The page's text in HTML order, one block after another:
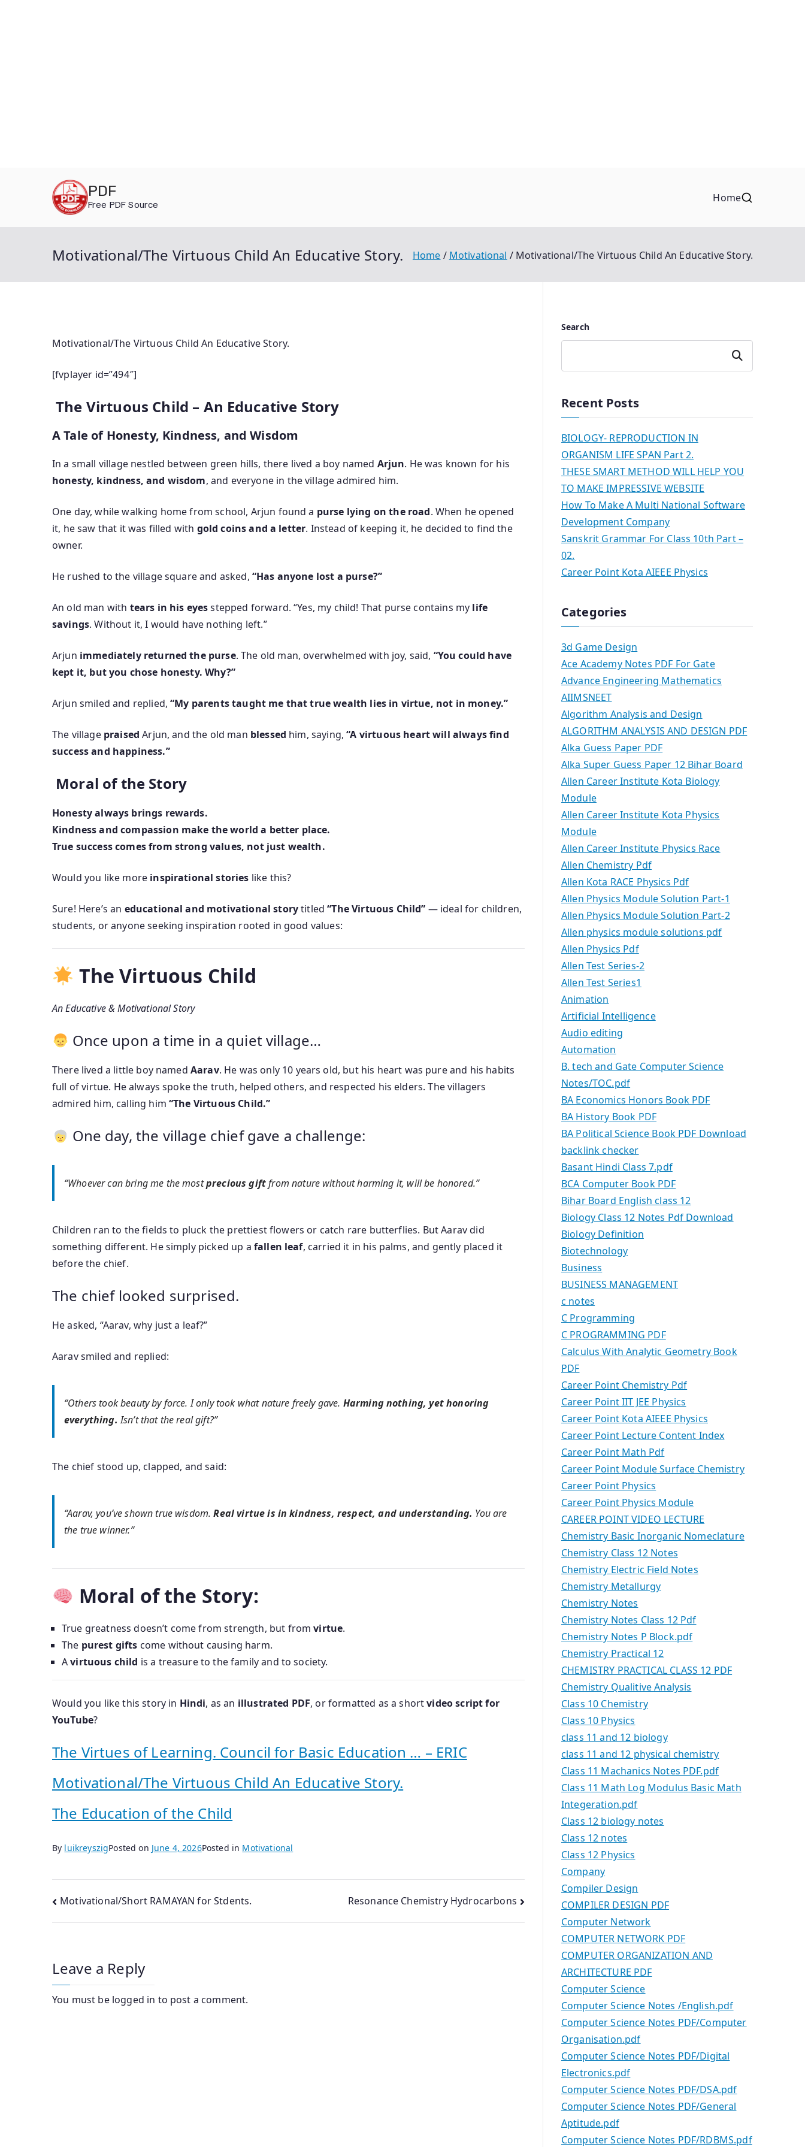
PDF
Free PDF Source
Home
Motivational/The Virtuous Child An Educative Story. Home Motivational Motivational/The Virtuous Child An Educative Story.
Motivational/The Virtuous Child An Educative Story.
[fvplayer id=”494″]
The Virtuous Child – An Educative Story
A Tale of Honesty, Kindness, and Wisdom
In a small village nestled between green hills, there lived a boy named Arjun. He was known for his
honesty, kindness, and wisdom, and everyone in the village admired him.
One day, while walking home from school, Arjun found a purse lying on the road. When he opened
it, he saw that it was filled with gold coins and a letter. Instead of keeping it, he decided to find the
owner.
He rushed to the village square and asked, “Has anyone lost a purse?”
An old man with tears in his eyesstepped forward. “Yes, my child! That purse contains my life
savings. Without it, I would have nothing left.”
Arjun immediately returned the purse. The old man, overwhelmed with joy, said, “You could have
kept it, but you chose honesty. Why?”
Arjun smiled and replied,“My parents taught me that true wealth lies in virtue, not in money.”
The village praised Arjun, and the old man blessed him, saying,“A virtuous heart will always find
success and happiness.”
Moral of the Story
Honesty always brings rewards.
Kindness and compassion make the world a better place.
True success comes from strong values, not just wealth.
Would you like more inspirational stories like this?
Sure! Here’s an educational and motivational storytitled“The Virtuous Child” — ideal for children,
students, or anyone seeking inspiration rooted in good values:
The Virtuous Child
An Educative & Motivational Story
Once upon a time in a quiet village…
There lived a little boy named Aarav. He was only 10 years old, but his heart was pure and his habits
full of virtue. He always spoke the truth, helped others, and respected his elders. The villagers
admired him, calling him“The Virtuous Child.”
One day, the village chief gave a challenge:
“Whoever can bring me the mostprecious giftfrom nature without harming it, will be honored.”
Children ran to the fields to pluck the prettiest flowers or catch rare butterflies. But Aarav did
something different. He simply picked up a fallen leaf, carried it in his palms, and gently placed it
before the chief.
The chief looked surprised.
He asked, “Aarav, why just a leaf?”
Aarav smiled and replied:
“Others took beauty by force. I only took what nature freely gave. Harming nothing, yet honoring
everything. Isn’t that the real gift?”
The chief stood up, clapped, and said:
“Aarav, you’ve shown true wisdom.Real virtue is in kindness, respect, and understanding. You are
the true winner.”
Moral of the Story:
True greatness doesn’t come from strength, but fromvirtue.
The purest gifts come without causing harm.
Avirtuous child is a treasure to the family and to society.
Would you like this story in Hindi, as an illustrated PDF, or formatted as a shortvideo script for
YouTube?
The Virtues of Learning. Council for Basic Education … – ERIC
Motivational/The Virtuous Child An Educative Story.
The Education of the Child
By luikreyszigPosted on June 4, 2026Posted in Motivational
Post
navigation
Motivational/Short RAMAYAN for Stdents. Resonance Chemistry Hydrocarbons
Leave a Reply
You must be logged in to post a comment.
Search
Search
Recent Posts
BIOLOGY- REPRODUCTION IN
ORGANISM LIFE SPAN Part 2.
THESE SMART METHOD WILL HELP YOU
TO MAKE IMPRESSIVE WEBSITE
How To Make A Multi National Software
Development Company
Sanskrit Grammar For Class 10th Part –
02.
Career Point Kota AIEEE Physics
Categories
3d Game Design
Ace Academy Notes PDF For Gate
Advance Engineering Mathematics
AIIMSNEET
Algorithm Analysis and Design
ALGORITHM ANALYSIS AND DESIGN PDF
Alka Guess Paper PDF
Alka Super Guess Paper 12 Bihar Board
Allen Career Institute Kota Biology
Module
Allen Career Institute Kota Physics
Module
Allen Career Institute Physics Race
Allen Chemistry Pdf
Allen Kota RACE Physics Pdf
Allen Physics Module Solution Part-1
Allen Physics Module Solution Part-2
Allen physics module solutions pdf
Allen Physics Pdf
Allen Test Series-2
Allen Test Series1
Animation
Artificial Intelligence
Audio editing
Automation
B. tech and Gate Computer Science
Notes/TOC.pdf
BA Economics Honors Book PDF
BA History Book PDF
BA Political Science Book PDF Download
backlink checker
Basant Hindi Class 7.pdf
BCA Computer Book PDF
Bihar Board English class 12
Biology Class 12 Notes Pdf Download
Biology Definition
Biotechnology
Business
BUSINESS MANAGEMENT
c notes
C Programming
C PROGRAMMING PDF
Calculus With Analytic Geometry Book
PDF
Career Point Chemistry Pdf
Career Point IIT JEE Physics
Career Point Kota AIEEE Physics
Career Point Lecture Content Index
Career Point Math Pdf
Career Point Module Surface Chemistry
Career Point Physics
Career Point Physics Module
CAREER POINT VIDEO LECTURE
Chemistry Basic Inorganic Nomeclature
Chemistry Class 12 Notes
Chemistry Electric Field Notes
Chemistry Metallurgy
Chemistry Notes
Chemistry Notes Class 12 Pdf
Chemistry Notes P Block.pdf
Chemistry Practical 12
CHEMISTRY PRACTICAL CLASS 12 PDF
Chemistry Qualitive Analysis
Class 10 Chemistry
Class 10 Physics
class 11 and 12 biology
class 11 and 12 physical chemistry
Class 11 Machanics Notes PDF.pdf
Class 11 Math Log Modulus Basic Math
Integeration.pdf
Class 12 biology notes
Class 12 notes
Class 12 Physics
Company
Compiler Design
COMPILER DESIGN PDF
Computer Network
COMPUTER NETWORK PDF
COMPUTER ORGANIZATION AND
ARCHITECTURE PDF
Computer Science
Computer Science Notes /English.pdf
Computer Science Notes PDF/Computer
Organisation.pdf
Computer Science Notes PDF/Digital
Electronics.pdf
Computer Science Notes PDF/DSA.pdf
Computer Science Notes PDF/General
Aptitude.pdf
Computer Science Notes PDF/RDBMS.pdf